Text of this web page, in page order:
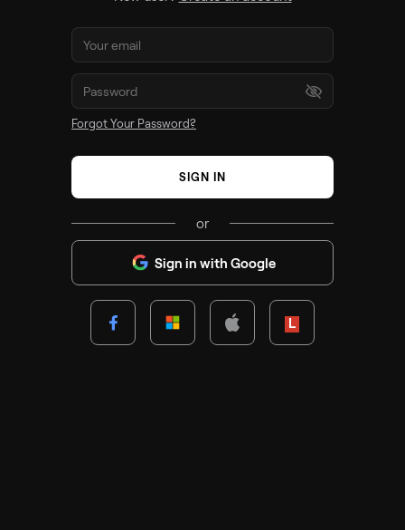
Forgot Your Password?
SIGN IN
or
Sign in with Google
Lenovo